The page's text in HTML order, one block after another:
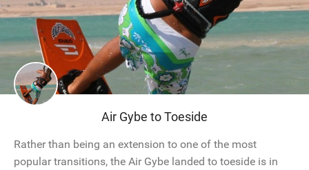
Air Gybe to Toeside
Rather than being an extension to one of the most
popular transitions, the Air Gybe landed to toeside is in